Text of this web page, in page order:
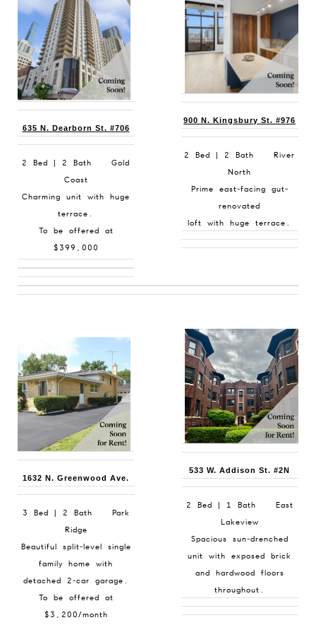
635 N. Dearborn St. #706
2 Bed | 2 Bath Gold
Coast
Charming unit with huge
terrace.
To be offered at
$399,000
900 N. Kingsbury St. #976
2 Bed | 2 Bath River
North
Prime east-facing gut-
renovated
loft with huge terrace.
1632 N. Greenwood Ave.
3 Bed | 2 Bath Park
Ridge
Beautiful split-level single
family home with
detached 2-car garage.
To be offered at
$3,200/month
533 W. Addison St. #2N
2 Bed | 1 Bath East
Lakeview
Spacious sun-drenched
unit with exposed brick
and hardwood floors
throughout.